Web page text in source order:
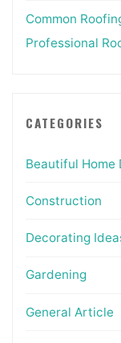
Common
Professional
CATEGORIES
Beautiful Home
Construction
Decorating
Gardening
General Article